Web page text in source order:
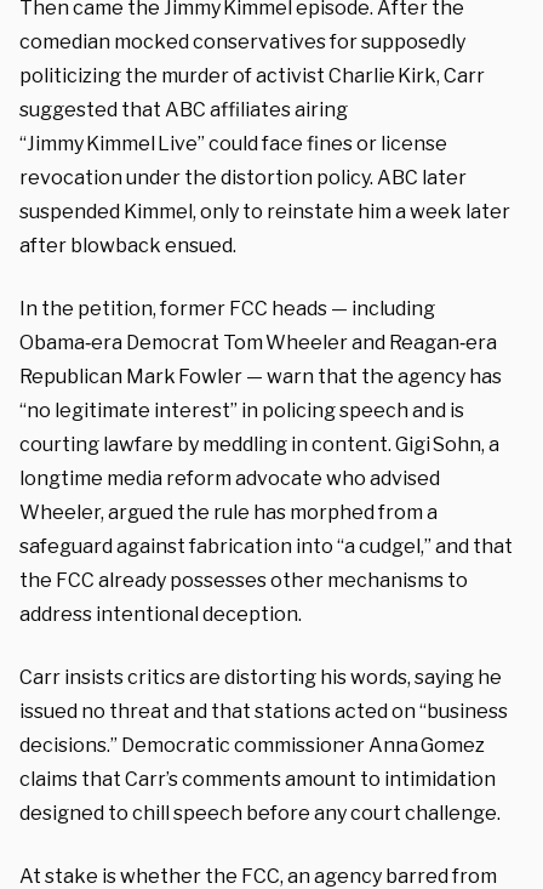
Then came the Jimmy Kimmel episode. After the
comedian mocked conservatives for supposedly
politicizing the murder of activist Charlie Kirk, Carr
suggested that ABC affiliates airing
“Jimmy Kimmel Live” could face fines or license
revocation under the distortion policy. ABC later
suspended Kimmel, only to reinstate him a week later
after blowback ensued.
In the petition, former FCC heads — including
Obama‑era Democrat Tom Wheeler and Reagan‑era
Republican Mark Fowler — warn that the agency has
“no legitimate interest” in policing speech and is
courting lawfare by meddling in content. Gigi Sohn, a
longtime media reform advocate who advised
Wheeler, argued the rule has morphed from a
safeguard against fabrication into “a cudgel,” and that
the FCC already possesses other mechanisms to
address intentional deception.
Carr insists critics are distorting his words, saying he
issued no threat and that stations acted on “business
decisions.” Democratic commissioner Anna Gomez
claims that Carr’s comments amount to intimidation
designed to chill speech before any court challenge.
At stake is whether the FCC, an agency barred from